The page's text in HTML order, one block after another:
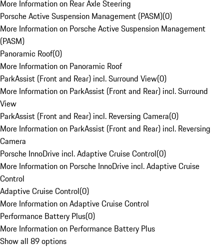
More Information on Rear Axle Steering
Porsche Active Suspension Management (PASM)(0)
More Information on Porsche Active Suspension Management
(PASM)
Panoramic Roof(0)
More Information on Panoramic Roof
ParkAssist (Front and Rear) incl. Surround View(0)
More Information on ParkAssist (Front and Rear) incl. Surround
View
ParkAssist (Front and Rear) incl. Reversing Camera(0)
More Information on ParkAssist (Front and Rear) incl. Reversing
Camera
Porsche InnoDrive incl. Adaptive Cruise Control(0)
More Information on Porsche InnoDrive incl. Adaptive Cruise
Control
Adaptive Cruise Control(0)
More Information on Adaptive Cruise Control
Performance Battery Plus(0)
More Information on Performance Battery Plus
Show all 89 options